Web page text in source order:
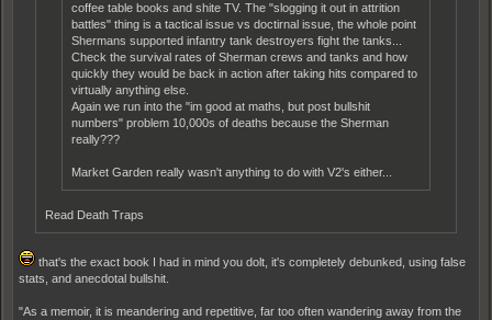
coffee table books and shite TV. The "slogging it out in attrition
battles" thing is a tactical issue vs doctirnal issue, the whole point
Shermans supported infantry tank destroyers fight the tanks...
Check the survival rates of Sherman crews and tanks and how
quickly they would be back in action after taking hits compared to
virtually anything else.
Again we run into the "im good at maths, but post bullshit
numbers" problem 10,000s of deaths because the Sherman
really???
Market Garden really wasn't anything to do with V2's either...
Read Death Traps
that's the exact book I had in mind you dolt, it's completely debunked, using false
stats, and anecdotal bullshit.
"As a memoir, it is meandering and repetitive, far too often wandering away from the